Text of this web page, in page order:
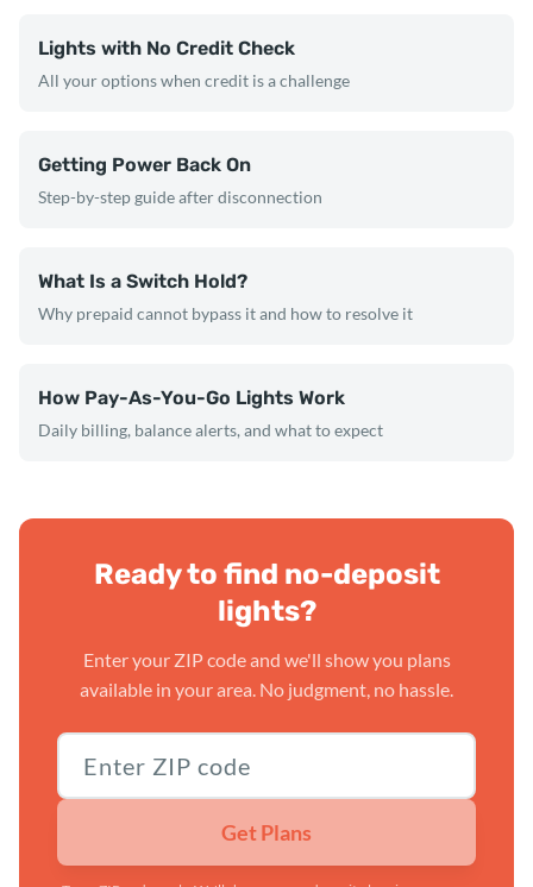
Lights with No Credit Check
All your options when credit is a challenge
Getting Power Back On
Step-by-step guide after disconnection
What Is a Switch Hold?
Why prepaid cannot bypass it and how to resolve it
How Pay-As-You-Go Lights Work
Daily billing, balance alerts, and what to expect
Ready to find no-deposit
lights?
Enter your ZIP code and we'll show you plans
available in your area. No judgment, no hassle.
Texas ZIP code
Get Plans